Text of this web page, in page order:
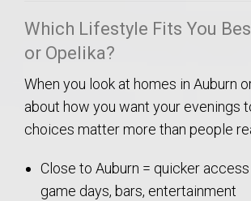
Which Lifestyle Fits You
or Opelika?
When you look at homes in Auburn
about how you want your evenings
choices matter more than people
Close to Auburn = quicker
game days, bars, entertainment